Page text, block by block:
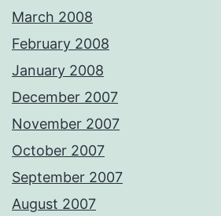
March 2008
February 2008
January 2008
December 2007
November 2007
October 2007
September 2007
August 2007